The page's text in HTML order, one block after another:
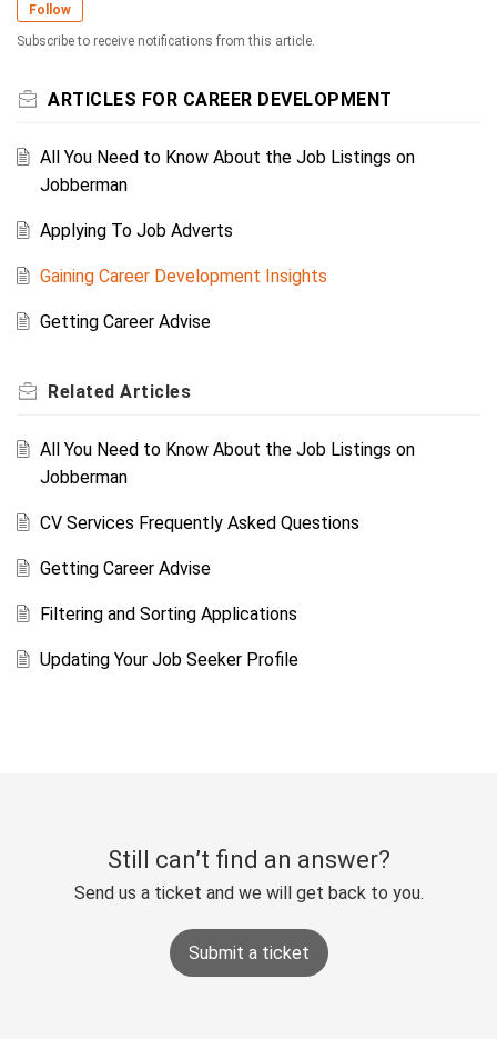
Follow
Subscribe to receive notifications from this article.
ARTICLES FOR CAREER DEVELOPMENT
All You Need to Know About the Job Listings on
Jobberman
Applying To Job Adverts
Gaining Career Development Insights
Getting Career Advise
Related Articles
All You Need to Know About the Job Listings on
Jobberman
CV Services Frequently Asked Questions
Getting Career Advise
Filtering and Sorting Applications
Updating Your Job Seeker Profile
Still can’t find an answer?
Send us a ticket and we will get back to you.
Submit a ticket